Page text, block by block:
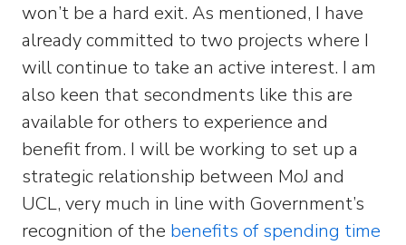
won’t be a hard exit. As mentioned, I have
already committed to two projects where I
will continue to take an active interest. I am
also keen that secondments like this are
available for others to experience and
benefit from. I will be working to set up a
strategic relationship between MoJ and
UCL, very much in line with Government’s
recognition of the benefits of spending time